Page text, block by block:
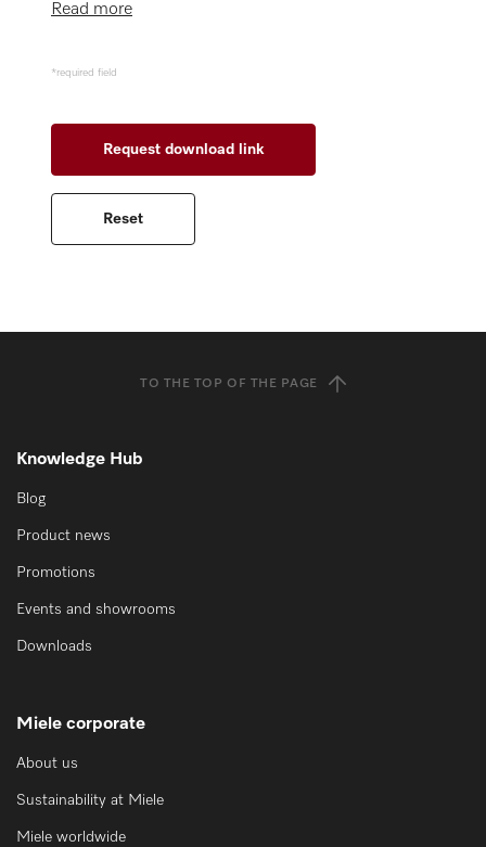
Read more
*required field
TO THE TOP OF THE PAGE
Knowledge Hub
Blog
Product news
Promotions
Events and showrooms
Downloads
Miele corporate
About us
Sustainability at Miele
Miele worldwide